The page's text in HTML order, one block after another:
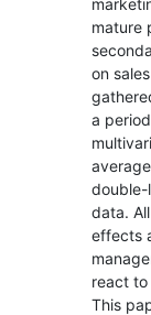
mature
on
a
double-
data.
effects
react
This